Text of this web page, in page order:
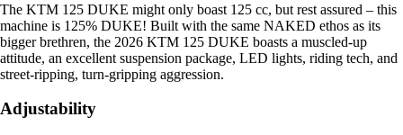
The KTM 125 DUKE might only boast 125 cc, but rest assured – this
machine is 125% DUKE! Built with the same NAKED ethos as its
bigger brethren, the 2026 KTM 125 DUKE boasts a muscled-up
attitude, an excellent suspension package, LED lights, riding tech, and
street-ripping, turn-gripping aggression.
Adjustability